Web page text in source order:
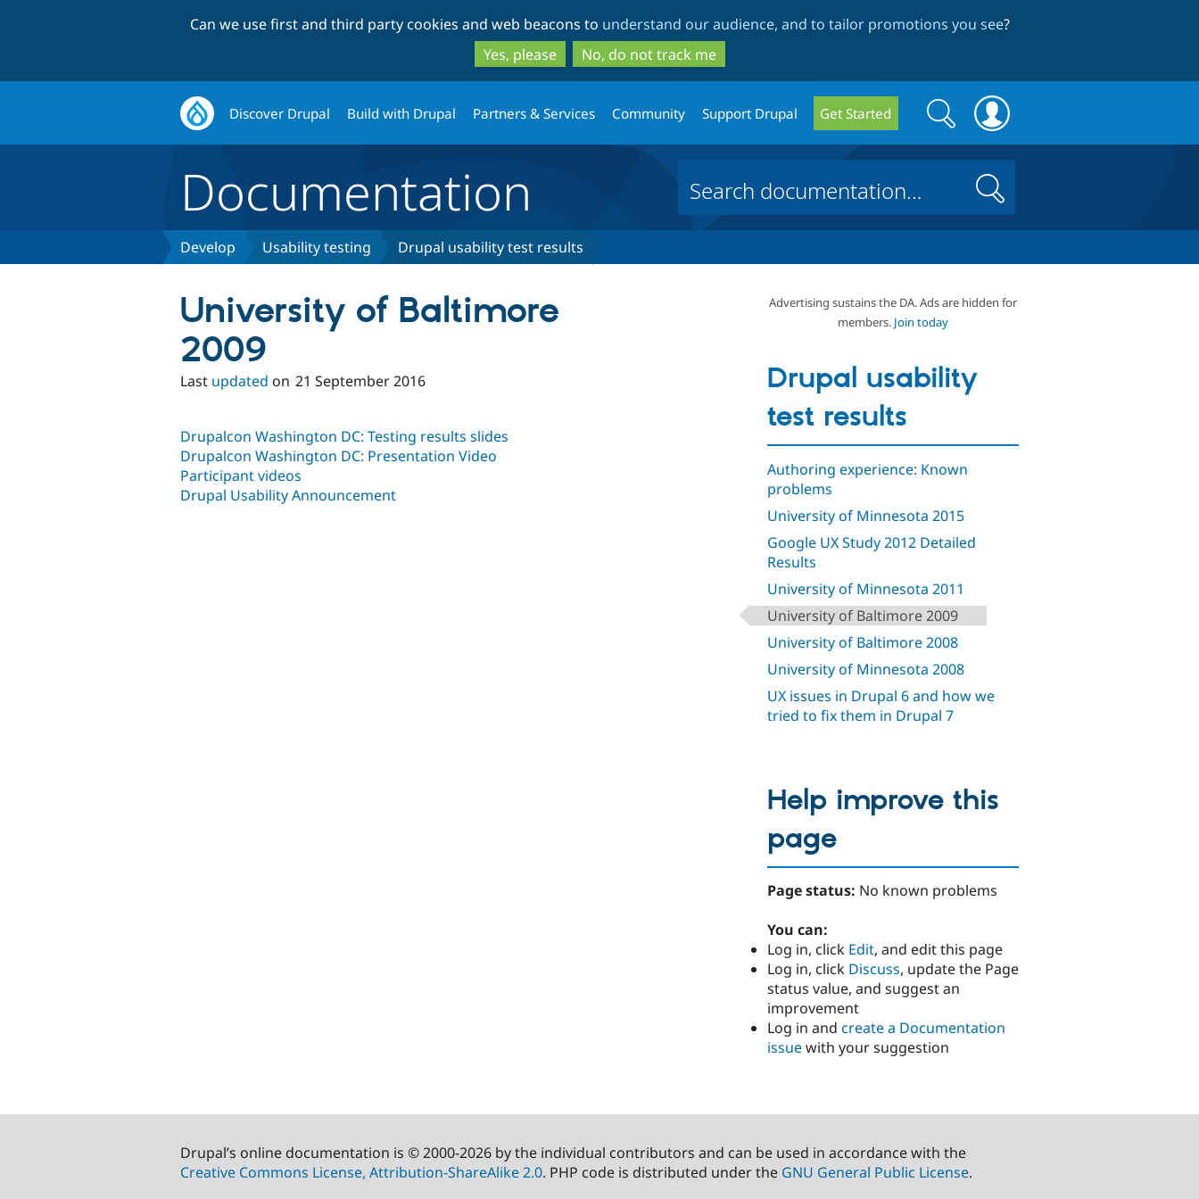
to
main
content
to
search
Can we use first and third party cookies and web beacons to understand our audience, and to tailor promotions you see?
Yes, please
No, do not track me
Discover Drupal Build with Drupal Partners & Services Community Support Drupal Get Started
Search
form
Search
Documentation Search
Develop Usability testing Drupal usability test results
Advertising sustains the DA. Ads are hidden for
members. Join today
Drupal usability
test results
Authoring experience: Known
problems
University of Minnesota 2015
Google UX Study 2012 Detailed
Results
University of Minnesota 2011
University of Baltimore 2009
University of Baltimore 2008
University of Minnesota 2008
UX issues in Drupal 6 and how we
tried to fix them in Drupal 7
University of Baltimore
2009
Last updated on 21 September 2016
Drupalcon Washington DC: Testing results slides
Drupalcon Washington DC: Presentation Video
Participant videos
Drupal Usability Announcement
Help improve this
page
Page status: No known problems
You can:
Log in, click Edit, and edit this page
Log in, click Discuss, update the Page
status value, and suggest an
improvement
Log in and create a Documentation
issuewith your suggestion
Drupal’s online documentation is © 2000-2026 by the individual contributors and can be used in accordance with the
Creative Commons License, Attribution-ShareAlike 2.0. PHP code is distributed under the GNU General Public License.